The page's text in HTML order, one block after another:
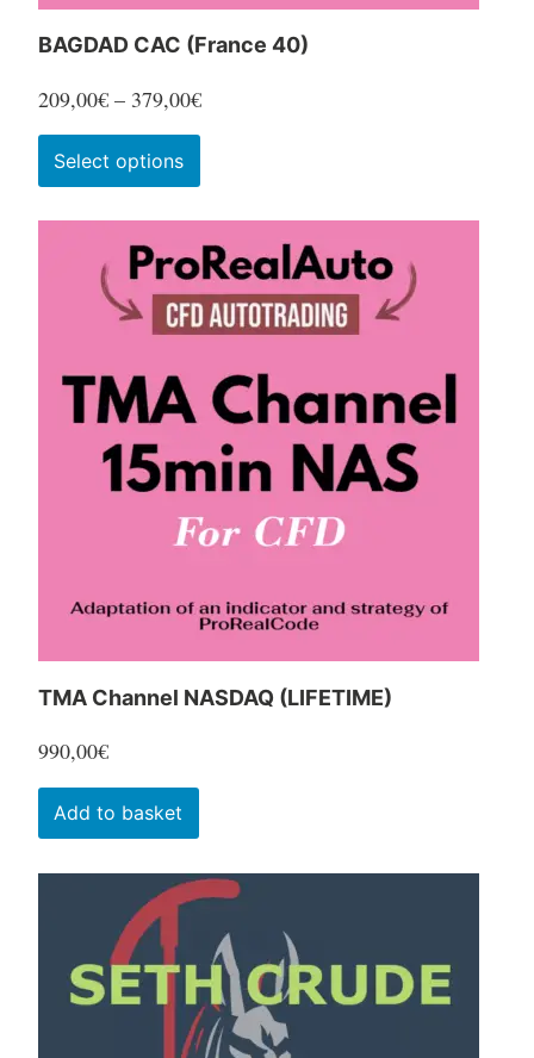
BAGDAD CAC (France 40)
209,00€ – 379,00€Price
range:
379,00€
Select options
product
has
multiple
variants.
The
options
may
chosen
on
product
page
TMA Channel NASDAQ (LIFETIME)
990,00€
Add to basket